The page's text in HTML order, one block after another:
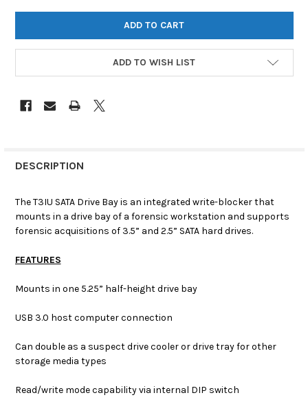
ADD TO WISH LIST
DESCRIPTION
The T3IU SATA Drive Bay is an integrated write-blocker that
mounts in a drive bay of a forensic workstation and supports
forensic acquisitions of 3.5” and 2.5” SATA hard drives.
FEATURES
Mounts in one 5.25” half-height drive bay
USB 3.0 host computer connection
Can double as a suspect drive cooler or drive tray for other
storage media types
Read/write mode capability via internal DIP switch